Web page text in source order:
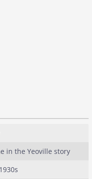
in the Yeoville story